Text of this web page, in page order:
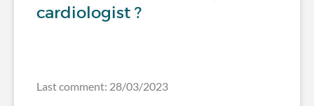
cardiologist ?
Last comment: 28/03/2023